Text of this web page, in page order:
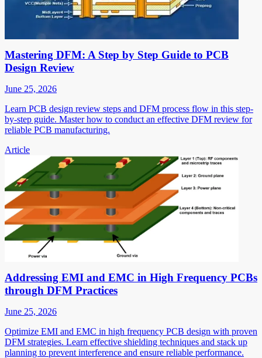
Mastering DFM: A Step by Step Guide to PCB
Design Review
June 25, 2026
Learn PCB design review steps and DFM process flow in this step-
by-step guide. Master how to conduct an effective DFM review for
reliable PCB manufacturing.
Article
Addressing EMI and EMC in High Frequency PCBs
through DFM Practices
June 25, 2026
Optimize EMI and EMC in high frequency PCB design with proven
DFM strategies. Learn effective shielding techniques and stack up
planning to prevent interference and ensure reliable performance.